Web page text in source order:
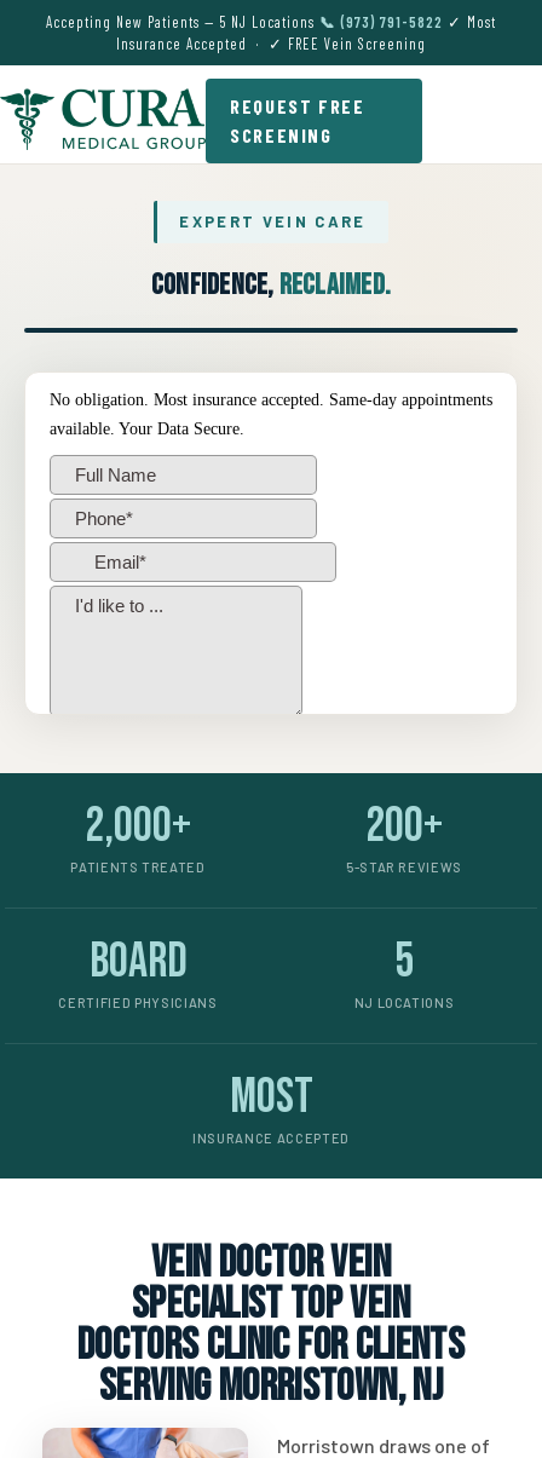
Accepting New Patients — 5 NJ Locations 📞 (973) 791-5822 ✓ Most
Insurance Accepted · ✓ FREE Vein Screening
REQUEST FREE
SCREENING
EXPERT VEIN CARE
Confidence, Reclaimed.
2,000+
PATIENTS TREATED
200+
5-STAR REVIEWS
Board
CERTIFIED PHYSICIANS
5
NJ LOCATIONS
Most
INSURANCE ACCEPTED
vein doctor vein
specialist top vein
doctors clinic for clients
serving Morristown, NJ
Morristown draws one of